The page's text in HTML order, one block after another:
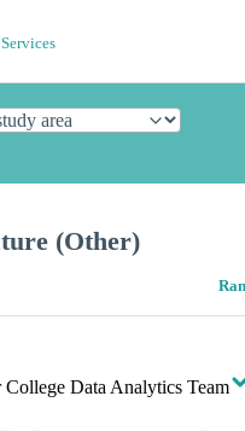
(Other)
College Data Analytics Team